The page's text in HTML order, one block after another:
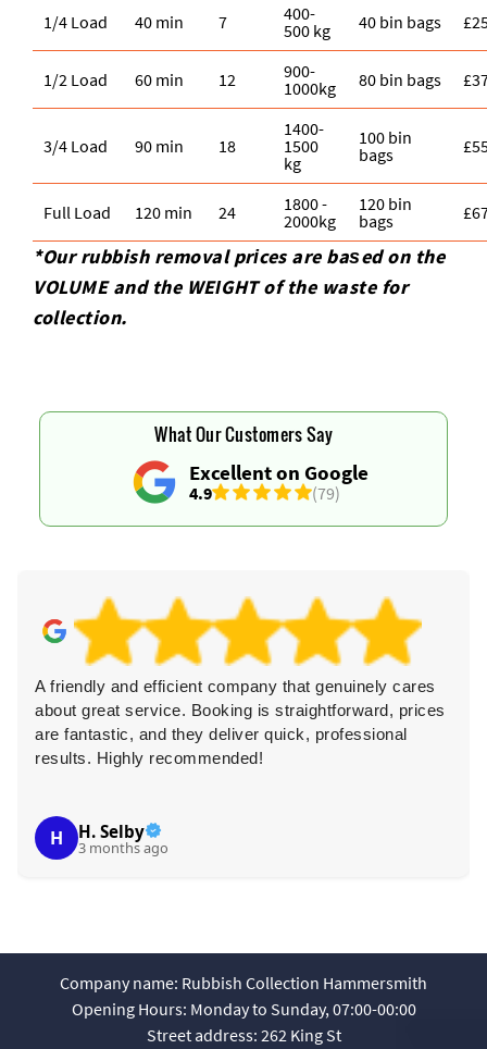
1/4 Load 40 min 7
400-
500 kg
40 bin bags
1/2 Load 60 min 12
900-
1000kg
80 bin bags
3/4 Load 90 min 18
1400-
1500
kg
100 bin
bags
Full Load 120 min 24
1800 -
2000kg
120 bin
bags
*Our rubbish removal prіces are baѕed on the
VOLUME and the WEІGHT of the waste for
collection.
Excellent on Google
4.9 (79)
What Our Customers Say
A friendly and efficient company that genuinely cares
about great service. Booking is straightforward, prices
are fantastic, and they deliver quick, professional
results. Highly recommended!
H. Selby
3 months ago
Company name: Rubbish Collection Hammersmith
Opening Hours: Monday to Sunday, 07:00-00:00
Street address: 262 King St